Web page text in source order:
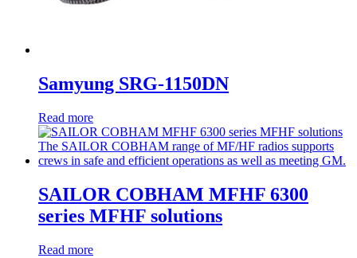
Samyung SRG-1150DN
Read more
SAILOR COBHAM MFHF 6300
series MFHF solutions
Read more